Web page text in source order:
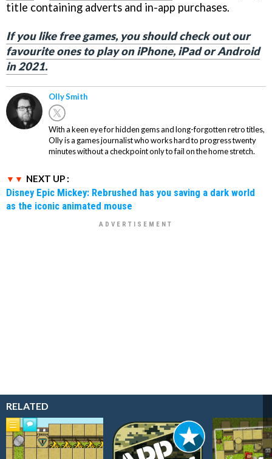
title containing adverts and in-app purchases.
If you like free games, you should check out our
favourite ones to play on iPhone, iPad or Android
in 2021.
Olly Smith
With a keen eye for hidden gems and long-forgotten retro titles,
Olly is a games journalist who works hard to progress twenty
minutes without a checkpoint only to fail on the home stretch.
NEXT UP :
Disney Epic Mickey: Rebrushed has you saving a dark world
as the iconic animated mouse
RELATED